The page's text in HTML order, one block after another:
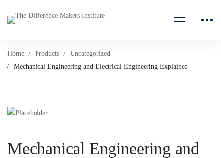
Home Products
Uncategorized
Mechanical Engineering and Electrical Engineering Explained
Mechanical Engineering and